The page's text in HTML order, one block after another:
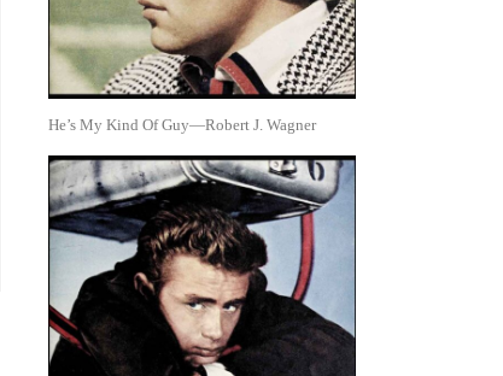
He’s My Kind Of Guy—Robert J. Wagner